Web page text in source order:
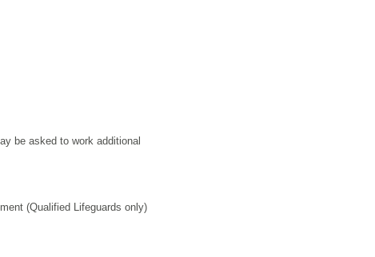
be asked to work additional
(Qualified Lifeguards only)